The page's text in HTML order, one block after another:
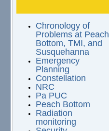
Chronology of
Problems at Peach
Bottom, TMI, and
Susquehanna
Emergency
Planning
Constellation
NRC
Pa PUC
Peach Bottom
Radiation
monitoring